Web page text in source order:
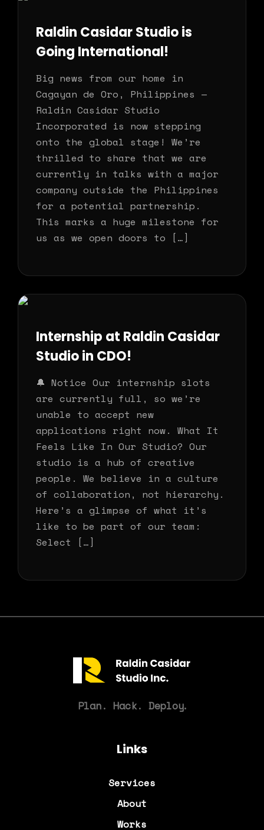
Raldin Casidar Studio is
Going International!
Big news from our home in
Cagayan de Oro, Philippines —
Raldin Casidar Studio
Incorporated is now stepping
onto the global stage! We’re
thrilled to share that we are
currently in talks with a major
company outside the Philippines
for a potential partnership.
This marks a huge milestone for
us as we open doors to […]
Internship at Raldin Casidar
Studio in CDO!
🔔 Notice Our internship slots
are currently full, so we’re
unable to accept new
applications right now. What It
Feels Like In Our Studio? Our
studio is a hub of creative
people. We believe in a culture
of collaboration, not hierarchy.
Here’s a glimpse of what it’s
like to be part of our team:
Select […]
Plan. Hack. Deploy.
Links
Services
About
Works